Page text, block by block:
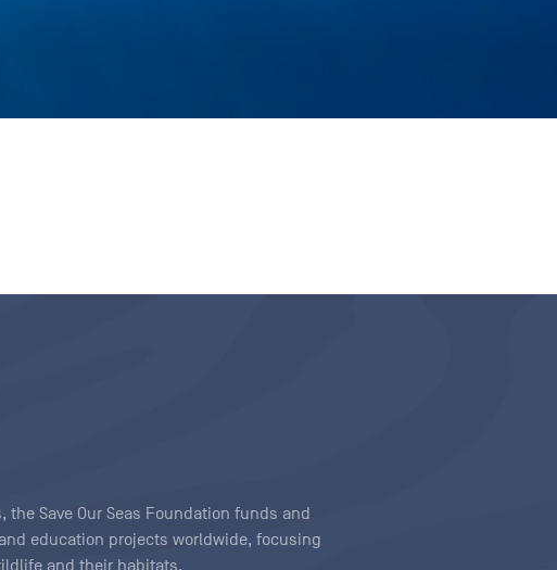
Save Our Seas Foundation funds and
education projects worldwide, focusing
and their habitats.